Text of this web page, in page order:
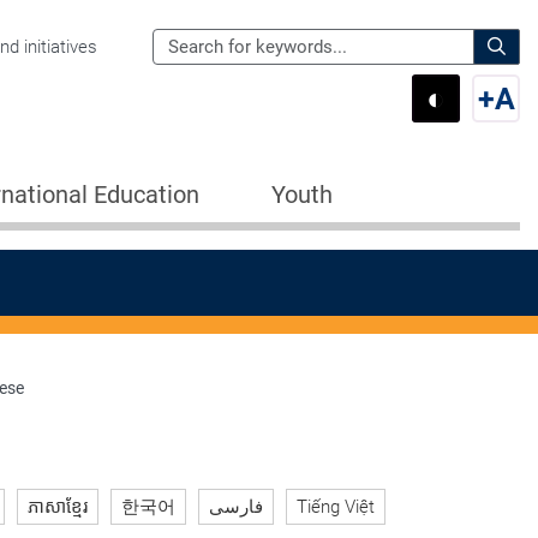
initiatives
Search
the
for:
Switch
◐ +A
Education Youth
ភាសាខ្មែរ 한국어 فارسی Tiếng Việt